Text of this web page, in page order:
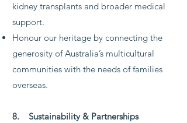
kidney transplants and broader medical
support.
Honour our heritage by connecting the
generosity of Australia’s multicultural
communities with the needs of families
overseas.
8. Sustainability & Partnerships